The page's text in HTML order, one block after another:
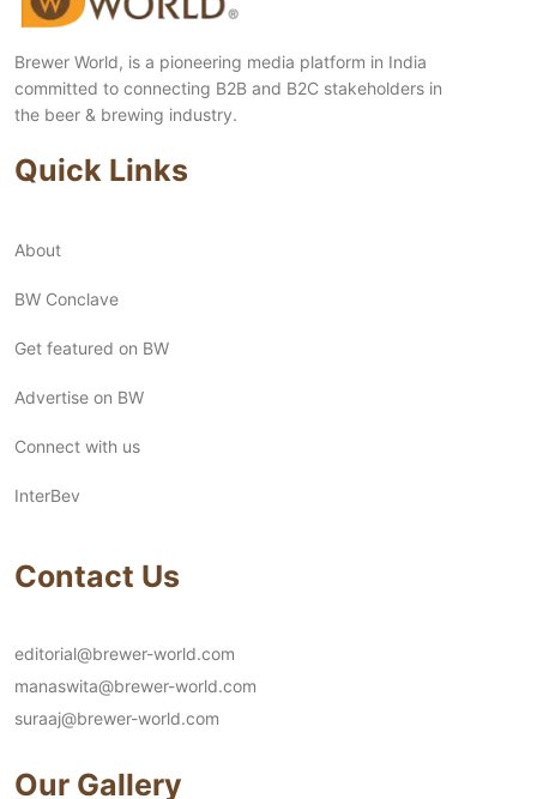
Brewer World, is a pioneering media platform in India
committed to connecting B2B and B2C stakeholders in
the beer & brewing industry.
Quick Links
About
BW Conclave
Get featured on BW
Advertise on BW
Connect with us
InterBev
Contact Us
editorial@brewer-world.com
manaswita@brewer-world.com
suraaj@brewer-world.com
Our Gallery